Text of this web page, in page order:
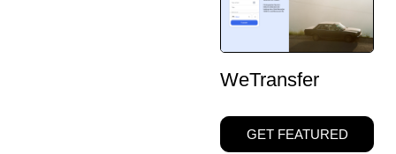
WeTransfer
GET FEATURED